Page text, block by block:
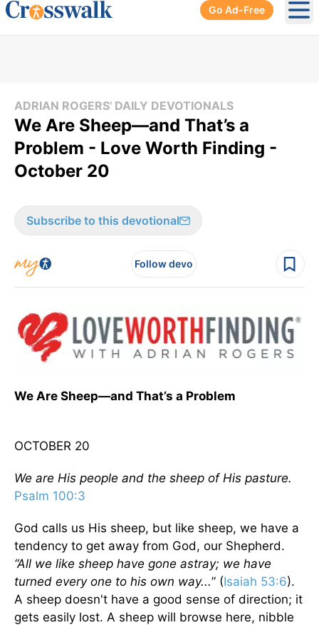
Go Ad-Free
ADRIAN ROGERS' DAILY DEVOTIONALS
We Are Sheep—and That’s a
Problem - Love Worth Finding -
October 20
Subscribe to this devotional
Follow devo
We Are Sheep—and That’s a Problem
OCTOBER 20
We are His people and the sheep of His pasture.
Psalm 100:3
God calls us His sheep, but like sheep, we have a
tendency to get away from God, our Shepherd.
“All we like sheep have gone astray; we have
turned every one to his own way...” (Isaiah 53:6).
A sheep doesn't have a good sense of direction; it
gets easily lost. A sheep will browse here, nibble